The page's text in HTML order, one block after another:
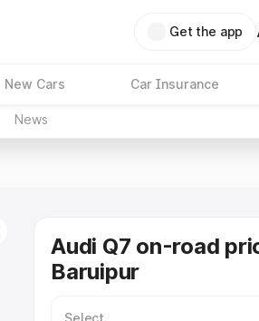
Get the app
New Cars Car Insurance
News
Audi Q7 on-road
Baruipur